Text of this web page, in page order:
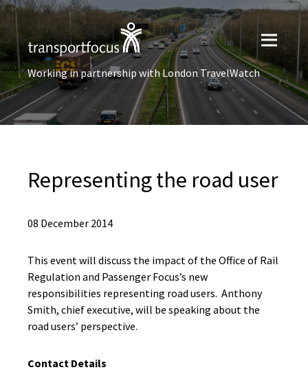
Working in partnership with London TravelWatch
Representing the road user
08 December 2014
This event will discuss the impact of the Office of Rail
Regulation and Passenger Focus’s new
responsibilities representing road users. Anthony
Smith, chief executive, will be speaking about the
road users’ perspective.
Contact Details